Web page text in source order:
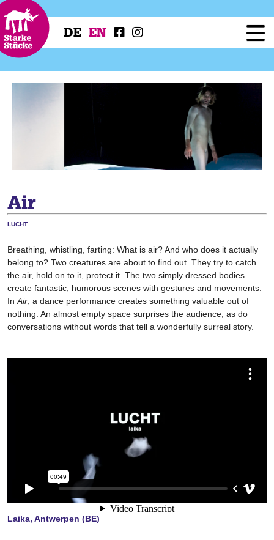
DE EN
Festival
Programme
Air
LUCHT
Breathing, whistling, farting: What is air? And who does it actually
belong to? Two creatures are about to find out. They try to catch
the air, hold on to it, protect it. The two simply dressed bodies
create fantastic, humorous scenes with gestures and movements.
In Air , a dance performance creates something valuable out of
nothing. An almost empty space surprises the audience, as do
conversations without words that tell a wonderfully surreal story.
Laika, Antwerpen (BE)